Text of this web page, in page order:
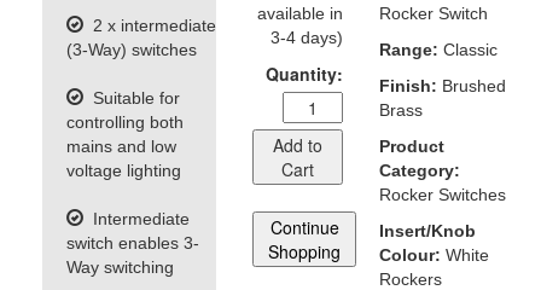
2 x intermediate
(3-Way) switches
Suitable for
controlling both
mains and low
voltage lighting
Intermediate
switch enables 3-
Way switching
available in
3-4 days)
Quantity:
Add to
Cart
Continue
Shopping
Rocker Switch
Range: Classic
Finish: Brushed
Brass
Product
Category:
Rocker Switches
Insert/Knob
Colour: White
Rockers